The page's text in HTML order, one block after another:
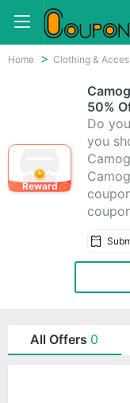
Home Clothing &
Reward
50%
Do
you
All Offers 0